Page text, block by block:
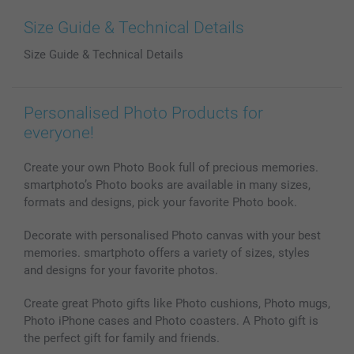
Prints & Posters
MyNameBook
Photo frames & Accessories
All photo products
Cookie Policy
Conditions
100% satisfaction guaranteed
Prices & Payment
Size Guide & Technical Details
Size Guide & Technical Details
Personalised Photo Products for
everyone!
Create your own Photo Book full of precious memories.
smartphoto’s Photo books are available in many sizes,
formats and designs, pick your favorite Photo book.
Decorate with personalised Photo canvas with your best
memories. smartphoto offers a variety of sizes, styles
and designs for your favorite photos.
Create great Photo gifts like Photo cushions, Photo mugs,
Photo iPhone cases and Photo coasters. A Photo gift is
the perfect gift for family and friends.